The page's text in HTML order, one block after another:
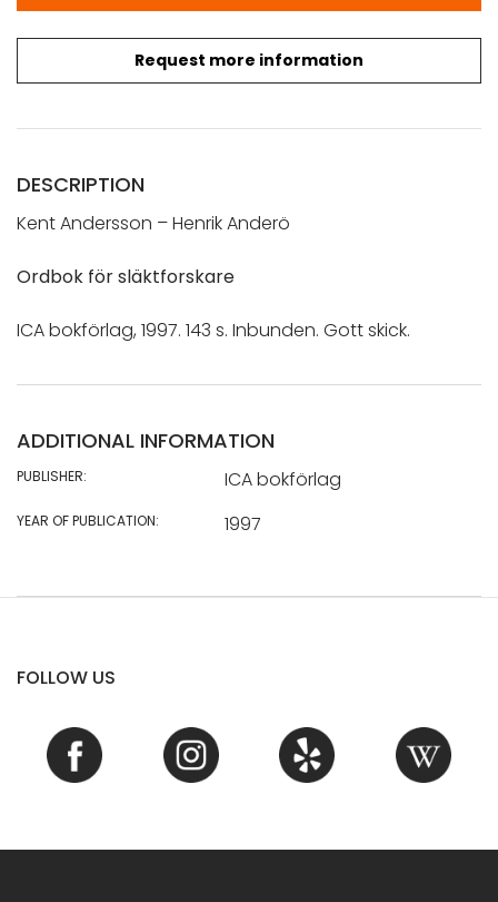
Request more information
DESCRIPTION
Kent Andersson – Henrik Anderö
Ordbok för släktforskare
ICA bokförlag, 1997. 143 s. Inbunden. Gott skick.
ADDITIONAL INFORMATION
PUBLISHER: ICA bokförlag
YEAR OF PUBLICATION: 1997
FOLLOW US